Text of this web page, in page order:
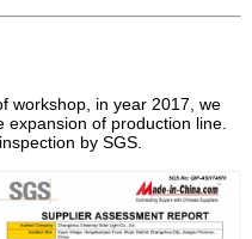
workshop, in year 2017, we
of production line.
by SGS.